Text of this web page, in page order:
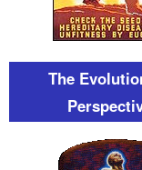
The